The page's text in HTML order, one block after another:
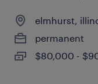
elmhurst,
permanent
$80,000 -